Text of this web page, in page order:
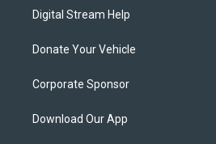
Digital Stream Help
Donate Your Vehicle
Corporate Sponsor
Download Our App